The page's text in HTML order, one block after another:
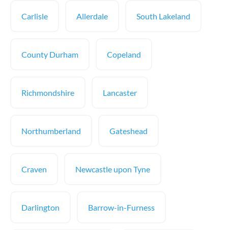
Carlisle Allerdale South Lakeland
County Durham Copeland
Richmondshire Lancaster
Northumberland Gateshead
Craven Newcastle upon Tyne
Darlington Barrow-in-Furness